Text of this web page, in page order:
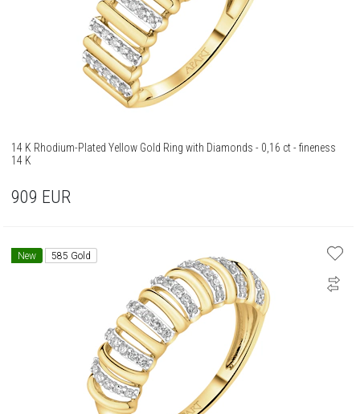
14 K Rhodium-Plated Yellow Gold Ring with Diamonds - 0,16 ct - fineness
14 K
909 EUR
New 585 Gold